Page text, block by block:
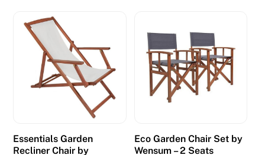
Essentials Garden
Recliner Chair by
Eco Garden Chair Set by
Wensum – 2 Seats